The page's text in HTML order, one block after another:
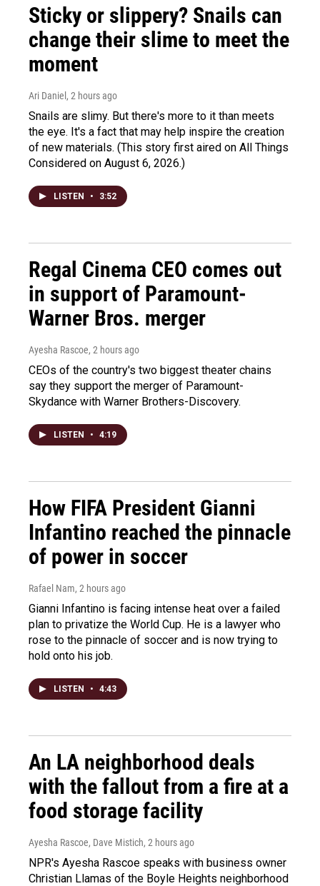
Sticky or slippery? Snails can
change their slime to meet the
moment
Ari Daniel , 2 hours ago
Snails are slimy. But there's more to it than meets
the eye. It's a fact that may help inspire the creation
of new materials. (This story first aired on All Things
Considered on August 6, 2026.)
LISTEN • 3:52
Regal Cinema CEO comes out
in support of Paramount-
Warner Bros. merger
Ayesha Rascoe, 2 hours ago
CEOs of the country's two biggest theater chains
say they support the merger of Paramount-
Skydance with Warner Brothers-Discovery.
LISTEN • 4:19
How FIFA President Gianni
Infantino reached the pinnacle
of power in soccer
Rafael Nam, 2 hours ago
Gianni Infantino is facing intense heat over a failed
plan to privatize the World Cup. He is a lawyer who
rose to the pinnacle of soccer and is now trying to
hold onto his job.
LISTEN • 4:43
An LA neighborhood deals
with the fallout from a fire at a
food storage facility
Ayesha Rascoe, Dave Mistich, 2 hours ago
NPR's Ayesha Rascoe speaks with business owner
Christian Llamas of the Boyle Heights neighborhood